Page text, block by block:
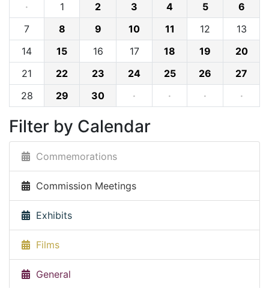
·
1 2 3 4 5
6
7
8 9 10 11 12
13
14
15 16 17 18 19
20
21
22 23 24 25 26
27
28
29 30 · · · ·
Filter by Calendar
Commemorations
Commission Meetings
Exhibits
Films
General